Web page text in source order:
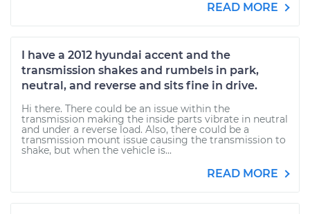
READ MORE
I have a 2012 hyundai accent and the
transmission shakes and rumbels in park,
neutral, and reverse and sits fine in drive.
Hi there. There could be an issue within the
transmission making the inside parts vibrate in neutral
and under a reverse load. Also, there could be a
transmission mount issue causing the transmission to
shake, but when the vehicle is...
READ MORE